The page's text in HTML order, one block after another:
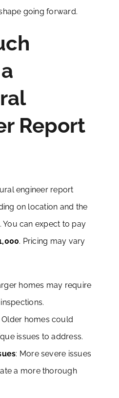
going forward.
Report
engineer report
on location and the
You can expect to pay
. Pricing may vary
homes may require
Older homes could
issues to address.
: More severe issues
a more thorough